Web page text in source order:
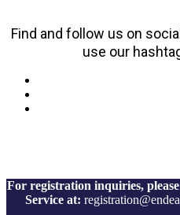
Find and follow us on
use our
For registration inquiries,
Service at: